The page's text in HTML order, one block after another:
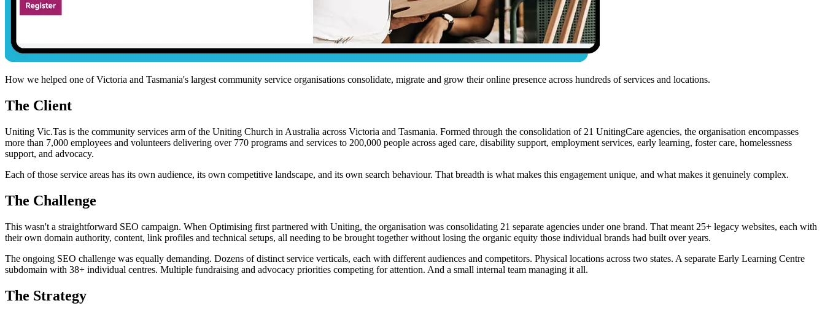
How we helped one of Victoria and Tasmania's largest community service organisations consolidate, migrate and grow their online presence across hundreds of services and locations.
The Client
Uniting Vic.Tas is the community services arm of the Uniting Church in Australia across Victoria and Tasmania. Formed through the consolidation of 21 UnitingCare agencies, the organisation encompasses
more than 7,000 employees and volunteers delivering over 770 programs and services to 200,000 people across aged care, disability support, employment services, early learning, foster care, homelessness
support, and advocacy.
Each of those service areas has its own audience, its own competitive landscape, and its own search behaviour. That breadth is what makes this engagement unique, and what makes it genuinely complex.
The Challenge
This wasn't a straightforward SEO campaign. When Optimising first partnered with Uniting, the organisation was consolidating 21 separate agencies under one brand. That meant 25+ legacy websites, each with
their own domain authority, content, link profiles and technical setups, all needing to be brought together without losing the organic equity those individual brands had built over years.
The ongoing SEO challenge was equally demanding. Dozens of distinct service verticals, each with different audiences and competitors. Physical locations across two states. A separate Early Learning Centre
subdomain with 38+ individual centres. Multiple fundraising and advocacy priorities competing for attention. And a small internal team managing it all.
The Strategy